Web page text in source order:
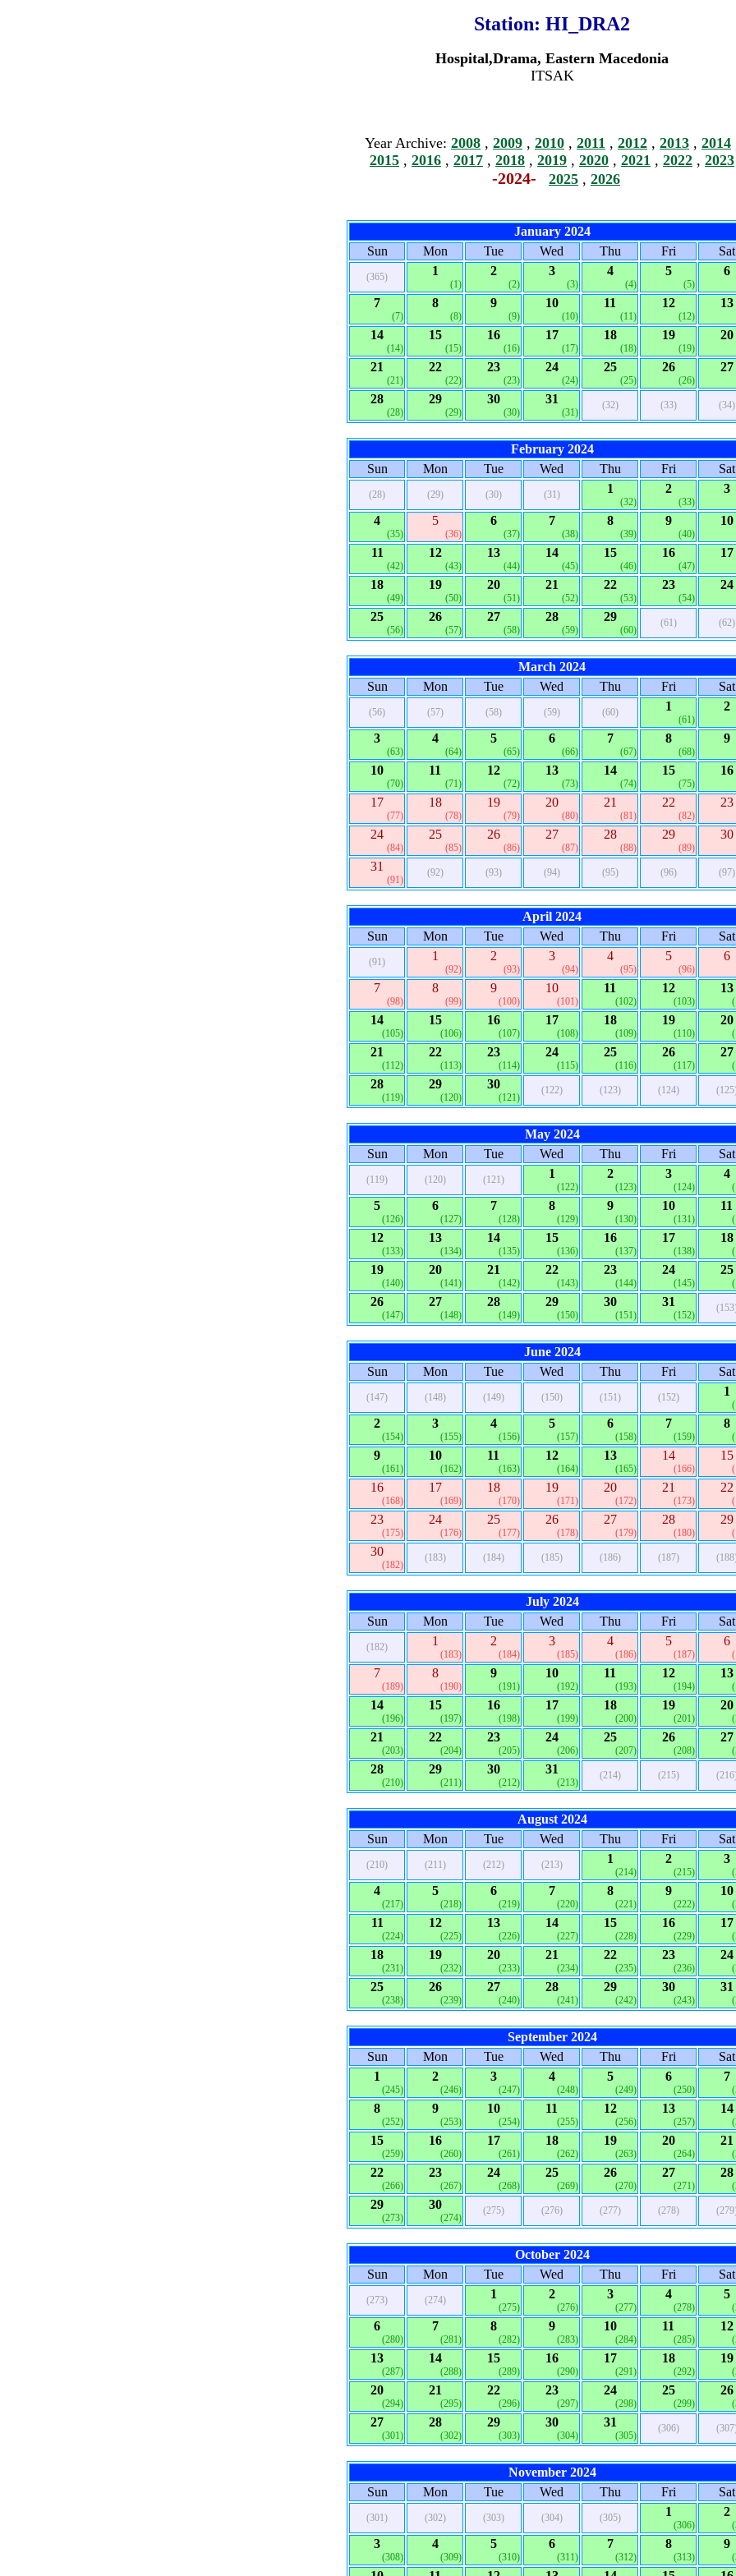
Station: HI_DRA2
Hospital,Drama, Eastern Macedonia
ITSAK
Year Archive: 2008 , 2009 , 2010 , 2011 , 2012 , 2013 , 2014
2015 , 2016 , 2017 , 2018 , 2019 , 2020 , 2021 , 2022 , 2023
-2024- 2025 , 2026
January 2024
Sun
Mon Tue Wed Thu Fri Sat
(365) 1
(1)
2
(2)
3
(3)
4
(4)
5
(5)
6
7
(7)
8
(8)
9
(9)
10
(10)
11
(11)
12
(12)
13
14
(14)
15
(15)
16
(16)
17
(17)
18
(18)
19
(19)
20
21
(21)
22
(22)
23
(23)
24
(24)
25
(25)
26
(26)
27
28
(28)
29
(29)
30
(30)
31
(31)
(32) (33) (34)
February 2024
Sun
Mon Tue Wed Thu Fri Sat
(28) (29) (30) (31) 1
(32)
2
(33)
3
4
(35)
5
(36)
6
(37)
7
(38)
8
(39)
9
(40)
10
11
(42)
12
(43)
13
(44)
14
(45)
15
(46)
16
(47)
17
18
(49)
19
(50)
20
(51)
21
(52)
22
(53)
23
(54)
24
25
(56)
26
(57)
27
(58)
28
(59)
29
(60)
(61) (62)
March 2024
Sun
Mon Tue Wed Thu Fri Sat
(56) (57) (58) (59) (60) 1
(61)
2
3
(63)
4
(64)
5
(65)
6
(66)
7
(67)
8
(68)
9
10
(70)
11
(71)
12
(72)
13
(73)
14
(74)
15
(75)
16
17
(77)
18
(78)
19
(79)
20
(80)
21
(81)
22
(82)
23
24
(84)
25
(85)
26
(86)
27
(87)
28
(88)
29
(89)
30
31
(91)
(92) (93) (94) (95) (96) (97)
April 2024
Sun
Mon Tue Wed Thu Fri Sat
(91) 1
(92)
2
(93)
3
(94)
4
(95)
5
(96)
6
7
(98)
8
(99)
9
(100)
10
(101)
11
(102)
12
(103)
13
14
(105)
15
(106)
16
(107)
17
(108)
18
(109)
19
(110)
20
21
(112)
22
(113)
23
(114)
24
(115)
25
(116)
26
(117)
27
28
(119)
29
(120)
30
(121)
(122) (123) (124)
May 2024
Sun
Mon Tue Wed Thu Fri Sat
(119) (120) (121) 1
(122)
2
(123)
3
(124)
4
5
(126)
6
(127)
7
(128)
8
(129)
9
(130)
10
(131)
11
12
(133)
13
(134)
14
(135)
15
(136)
16
(137)
17
(138)
18
19
(140)
20
(141)
21
(142)
22
(143)
23
(144)
24
(145)
25
26
(147)
27
(148)
28
(149)
29
(150)
30
(151)
31
(152)
June 2024
Sun
Mon Tue Wed Thu Fri Sat
(147) (148) (149) (150) (151) (152) 1
2
(154)
3
(155)
4
(156)
5
(157)
6
(158)
7
(159)
8
9
(161)
10
(162)
11
(163)
12
(164)
13
(165)
14
(166)
15
16
(168)
17
(169)
18
(170)
19
(171)
20
(172)
21
(173)
22
23
(175)
24
(176)
25
(177)
26
(178)
27
(179)
28
(180)
29
30
(182)
(183) (184) (185) (186) (187)
July 2024
Sun
Mon Tue Wed Thu Fri Sat
(182) 1
(183)
2
(184)
3
(185)
4
(186)
5
(187)
6
7
(189)
8
(190)
9
(191)
10
(192)
11
(193)
12
(194)
13
14
(196)
15
(197)
16
(198)
17
(199)
18
(200)
19
(201)
20
21
(203)
22
(204)
23
(205)
24
(206)
25
(207)
26
(208)
27
28
(210)
29
(211)
30
(212)
31
(213)
(214) (215)
August 2024
Sun
Mon Tue Wed Thu Fri Sat
(210) (211) (212) (213) 1
(214)
2
(215)
3
4
(217)
5
(218)
6
(219)
7
(220)
8
(221)
9
(222)
10
11
(224)
12
(225)
13
(226)
14
(227)
15
(228)
16
(229)
17
18
(231)
19
(232)
20
(233)
21
(234)
22
(235)
23
(236)
24
25
(238)
26
(239)
27
(240)
28
(241)
29
(242)
30
(243)
31
September 2024
Sun
Mon Tue Wed Thu Fri
Sat
1
(245)
2
(246)
3
(247)
4
(248)
5
(249)
6
(250)
7
8
(252)
9
(253)
10
(254)
11
(255)
12
(256)
13
(257)
14
15
(259)
16
(260)
17
(261)
18
(262)
19
(263)
20
(264)
21
22
(266)
23
(267)
24
(268)
25
(269)
26
(270)
27
(271)
28
29
(273)
30
(274)
(275) (276) (277) (278)
October 2024
Sun
Mon Tue Wed Thu Fri Sat
(273) (274) 1
(275)
2
(276)
3
(277)
4
(278)
5
6
(280)
7
(281)
8
(282)
9
(283)
10
(284)
11
(285)
12
13
(287)
14
(288)
15
(289)
16
(290)
17
(291)
18
(292)
19
20
(294)
21
(295)
22
(296)
23
(297)
24
(298)
25
(299)
26
27
(301)
28
(302)
29
(303)
30
(304)
31
(305)
(306)
November 2024
Sun
Mon Tue Wed Thu Fri Sat
(301) (302) (303) (304) (305) 1
(306)
2
3
(308)
4
(309)
5
(310)
6
(311)
7
(312)
8
(313)
9